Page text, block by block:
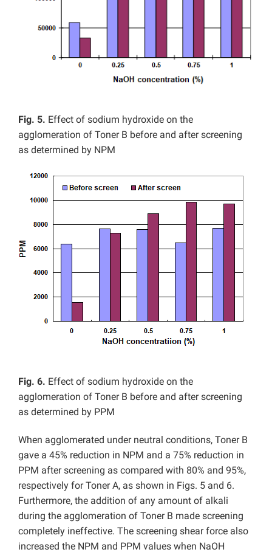
Fig. 5. Effect of sodium hydroxide on the
agglomeration of Toner B before and after screening
as determined by NPM
Fig. 6. Effect of sodium hydroxide on the
agglomeration of Toner B before and after screening
as determined by PPM
When agglomerated under neutral conditions, Toner B
gave a 45% reduction in NPM and a 75% reduction in
PPM after screening as compared with 80% and 95%,
respectively for Toner A, as shown in Figs. 5 and 6.
Furthermore, the addition of any amount of alkali
during the agglomeration of Toner B made screening
completely ineffective. The screening shear force also
increased the NPM and PPM values when NaOH